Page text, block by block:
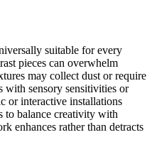
suitable for every
pieces can overwhelm
may collect dust or require
with sensory sensitivities or
or interactive installations
to balance creativity with
enhances rather than detracts